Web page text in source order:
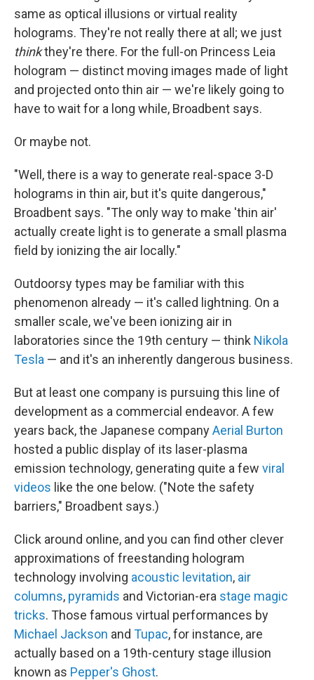
same as optical illusions or virtual reality
holograms. They're not really there at all; we just
thinkthey're there. For the full-on Princess Leia
hologram — distinct moving images made of light
and projected onto thin air — we're likely going to
have to wait for a long while, Broadbent says.
Or maybe not.
"Well, there is a way to generate real-space 3-D
holograms in thin air, but it's quite dangerous,"
Broadbent says. "The only way to make 'thin air'
actually create light is to generate a small plasma
field by ionizing the air locally."
Outdoorsy types may be familiar with this
phenomenon already — it's called lightning. On a
smaller scale, we've been ionizing air in
laboratories since the 19th century — think Nikola
Tesla — and it's an inherently dangerous business.
But at least one company is pursuing this line of
development as a commercial endeavor. A few
years back, the Japanese companyAerial Burton
hosted a public display of its laser-plasma
emission technology, generating quite a few viral
videos like the one below. ("Note the safety
barriers," Broadbent says.)
Click around online, and you can find other clever
approximations of freestanding hologram
technology involving acoustic levitation, air
columns, pyramids and Victorian-era stage magic
tricks. Those famous virtual performances by
Michael Jackson and Tupac, for instance, are
actually based on a 19th-century stage illusion
known as Pepper's Ghost.